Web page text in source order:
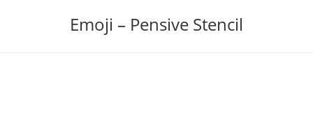
Emoji – Pensive Stencil